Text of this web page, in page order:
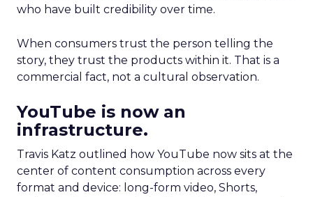
who have built credibility over time.
When consumers trust the person telling the
story, they trust the products within it. That is a
commercial fact, not a cultural observation.
YouTube is now an
infrastructure.
Travis Katz outlined how YouTube now sits at the
center of content consumption across every
format and device: long-form video, Shorts,